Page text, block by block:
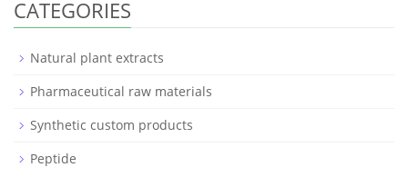
CATEGORIES
Natural plant extracts
Pharmaceutical raw materials
Synthetic custom products
Peptide